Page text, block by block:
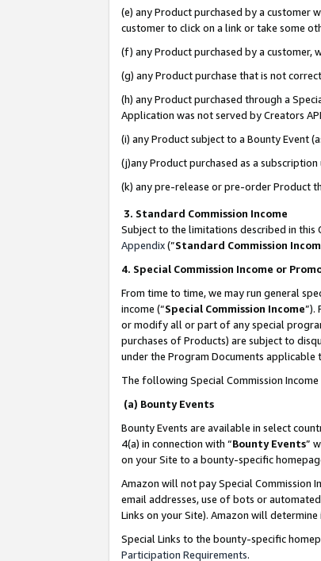
(e) any Product purchased by a customer
customer to click on a link or take some
(f) any Product purchased by a customer,
(g) any Product purchase that is not
(h) any Product purchased through a
Application was not served by Creators
(i) any Product subject to a Bounty Event
(j)any Product purchased as a
(k) any pre-release or pre-order Product
3. Standard Commission Income
Subject to the limitations described in this
Appendix(”Standard Commission
4. Special Commission Income or
From time to time, we may run general
income (“Special Commission Income”).
or modify all or part of any special
purchases of Products) are subject to
under the Program Documents
The following Special Commission
(a) Bounty Events
Bounty Events are available in select
4(a) in connection with “Bounty Events”
on your Site to a bounty-specific
Amazon will not pay Special Commission
email addresses, use of bots or
Links on your Site). Amazon will
Special Links to the bounty-specific
Participation Requirements.